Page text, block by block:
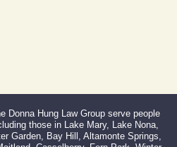
Donna Hung Law Group serve people
those in Lake Mary, Lake Nona,
Garden, Bay Hill, Altamonte Springs,